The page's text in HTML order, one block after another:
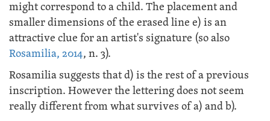
might correspond to a child. The placement and
smaller dimensions of the erased line e) is an
attractive clue for an artist's signature (so also
Rosamilia, 2014, n. 3).
Rosamilia suggests that d) is the rest of a previous
inscription. However the lettering does not seem
really different from what survives of a) and b).